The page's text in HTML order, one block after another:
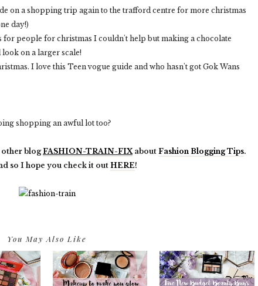
on a shopping trip again to the trafford centre for more christmas
day!)
people for christmas I couldn't help but making a chocolate
on a larger scale!
I love this Teen vogue guide and who hasn't got Gok Wans
shopping an awful lot too?
other blogFASHION-TRAIN-FIXabout Fashion Blogging Tips.
so I hope you check it out HERE!
You May Also Like